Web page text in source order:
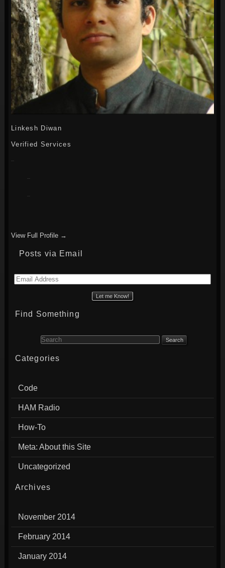
Linkesh Diwan
Verified Services
View Full Profile →
Posts via Email
Email
Find Something
Search for:
Categories
Code
HAM Radio
How-To
Meta: About this Site
Uncategorized
Archives
November 2014
February 2014
January 2014